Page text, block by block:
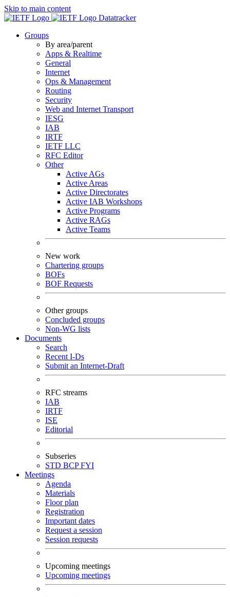
Skip to main content
Datatracker
Groups
By area/parent
Apps & Realtime
General
Internet
Ops & Management
Routing
Security
Web and Internet Transport
IESG
IAB
IRTF
IETF LLC
RFC Editor
Other
Active AGs
Active Areas
Active Directorates
Active IAB Workshops
Active Programs
Active RAGs
Active Teams
New work
Chartering groups
BOFs
BOF Requests
Other groups
Concluded groups
Non-WG lists
Documents
Search
Recent I-Ds
Submit an Internet-Draft
RFC streams
IAB
IRTF
ISE
Editorial
Subseries
STD BCPFYI
Meetings
Agenda
Materials
Floor plan
Registration
Important dates
Request a session
Session requests
Upcoming meetings
Upcoming meetings